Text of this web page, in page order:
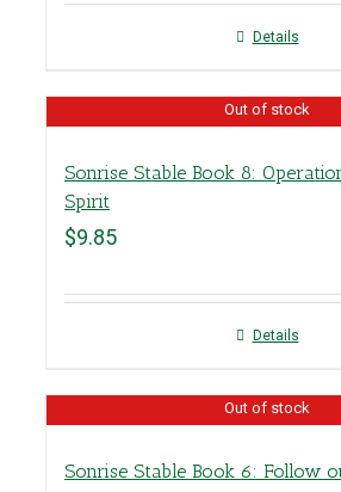
Details
Out of stock
Sonrise Stable Book 8:
Spirit
$9.85
Details
Out of stock
Sonrise Stable Book 6: Follow